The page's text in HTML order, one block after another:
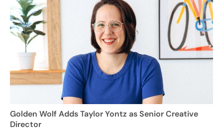
Golden Wolf Adds Taylor Yontz as Senior Creative
Director